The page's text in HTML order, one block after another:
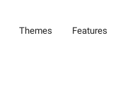
Themes Features